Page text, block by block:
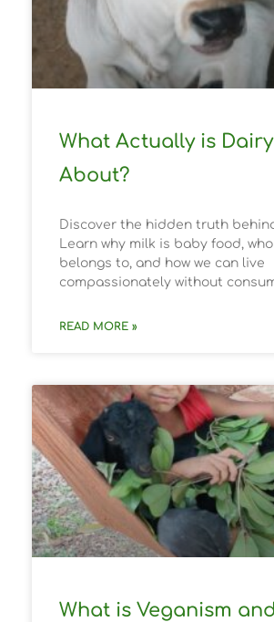
What Actually is
About?
Discover the hidden truth
Learn why milk is baby food,
belongs to, and how we can live
compassionately without
READ MORE »
What is Veganism